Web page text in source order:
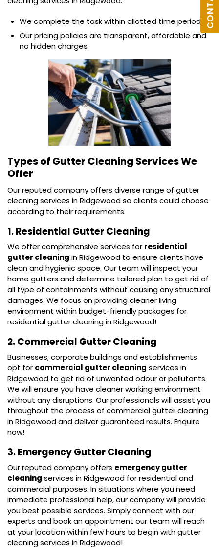
We complete the task within allotted time period.
Our pricing policies are transparent, affordable and
no hidden charges.
Types of Gutter Cleaning Services We
Offer
Our reputed company offers diverse range of gutter
cleaning services in Ridgewood so clients could choose
according to their requirements.
1. Residential Gutter Cleaning
We offer comprehensive services for residential
gutter cleaning in Ridgewood to ensure clients have
clean and hygienic space. Our team will inspect your
home gutters and determine tailored plan to get rid of
all type of containments without causing any structural
damages. We focus on providing cleaner living
environment within budget-friendly packages for
residential gutter cleaning in Ridgewood!
2. Commercial Gutter Cleaning
Businesses, corporate buildings and establishments
opt for commercial gutter cleaning services in
Ridgewood to get rid of unwanted odour or pollutants.
We will ensure you have cleaner working environment
without any disruptions. Our professionals will assist you
throughout the process of commercial gutter cleaning
in Ridgewood and deliver guaranteed results. Enquire
now!
3. Emergency Gutter Cleaning
Our reputed company offers emergency gutter
cleaning services in Ridgewood for residential and
commercial purposes. In situations where you need
immediate professional help, our company will provide
you best possible services. Simply connect with our
experts and book an appointment our team will reach
at your location within few hours to begin with gutter
cleaning services in Ridgewood!